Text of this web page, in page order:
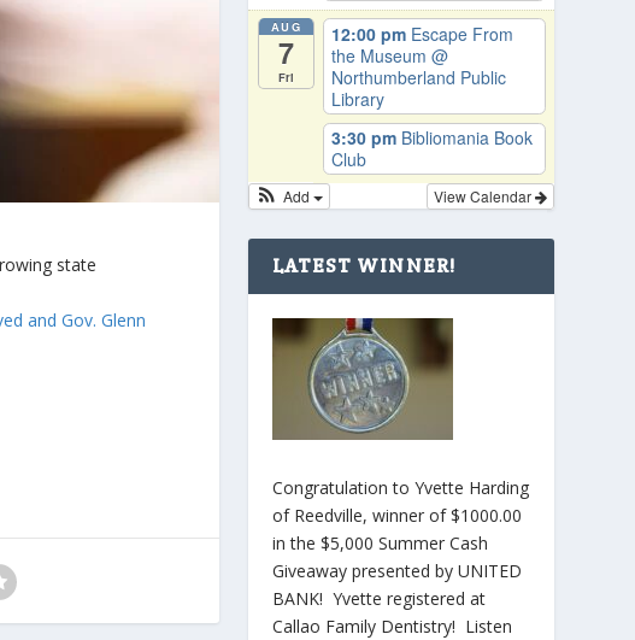
state
and Gov. Glenn
AUG
7
Fri
12:00 pm Escape From
the Museum @
Northumberland Public
Library
3:30 pm Bibliomania Book
Club
View Calendar
Add
LATEST WINNER!
Congratulation to Yvette Harding
of Reedville, winner of $1000.00
in the $5,000 Summer Cash
Giveaway presented by UNITED
BANK! Yvette registered at
Callao Family Dentistry! Listen